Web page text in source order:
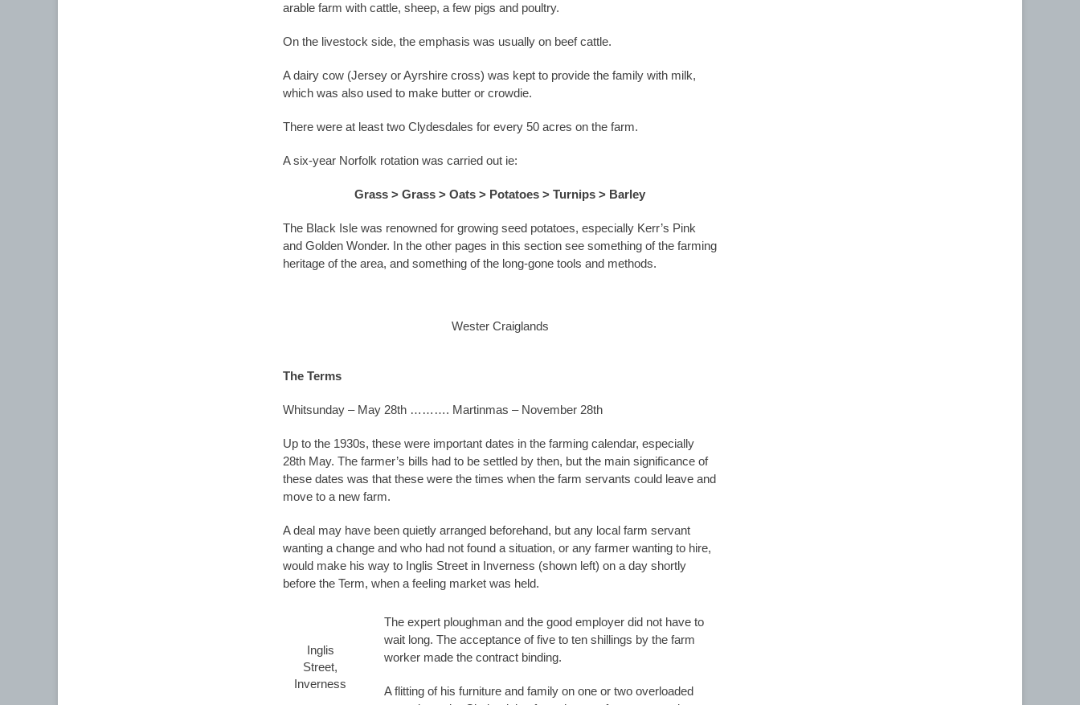
arable farm with cattle, sheep, a few pigs and poultry.
On the livestock side, the emphasis was usually on beef cattle.
A dairy cow (Jersey or Ayrshire cross) was kept to provide the family with milk,
which was also used to make butter or crowdie.
There were at least two Clydesdales for every 50 acres on the farm.
A six-year Norfolk rotation was carried out ie:
Grass > Grass > Oats > Potatoes > Turnips > Barley
The Black Isle was renowned for growing seed potatoes, especially Kerr’s Pink
and Golden Wonder. In the other pages in this section see something of the farming
heritage of the area, and something of the long-gone tools and methods.
Wester Craiglands
The Terms
Whitsunday – May 28th ………. Martinmas – November 28th
Up to the 1930s, these were important dates in the farming calendar, especially
28th May. The farmer’s bills had to be settled by then, but the main significance of
these dates was that these were the times when the farm servants could leave and
move to a new farm.
A deal may have been quietly arranged beforehand, but any local farm servant
wanting a change and who had not found a situation, or any farmer wanting to hire,
would make his way to Inglis Street in Inverness (shown left) on a day shortly
before the Term, when a feeling market was held.
Inglis
Street,
Inverness
The expert ploughman and the good employer did not have to
wait long. The acceptance of five to ten shillings by the farm
worker made the contract binding.
A flitting of his furniture and family on one or two overloaded